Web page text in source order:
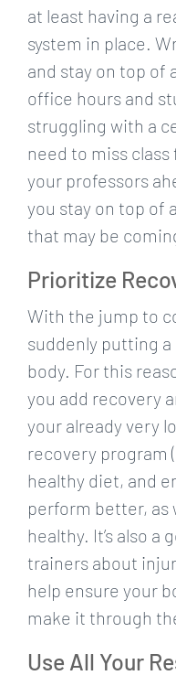
at least having a
system in place.
and stay on top of
office hours and
struggling with a
need to miss
your professors
you stay on top of
that may be
Prioritize
With the jump to
suddenly putting
body. For this
you add recovery
your already very
recovery program
healthy diet, and
perform better, as
healthy. It’s also a
trainers about
help ensure your
make it through
Use All Your